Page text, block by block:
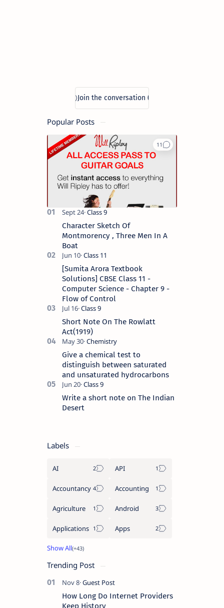
Popular Posts
Character Sketch Of
Montmorency , Three Men In A
Boat
[Sumita Arora Textbook
Solutions] CBSE Class 11 -
Computer Science - Chapter 9 -
Flow of Control
Short Note On The Rowlatt
Act(1919)
Give a chemical test to
distinguish between saturated
and unsaturated hydrocarbons
Write a short note on The Indian
Desert
Labels
AI API
Accountancy Accounting
Agriculture Android
Applications Apps
Trending Post
How Long Do Internet Providers
Keep History